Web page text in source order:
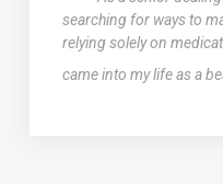
searching for ways to
relying solely on
came into my life as a